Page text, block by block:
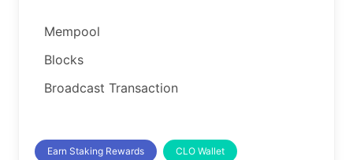
Mempool
Blocks
Broadcast Transaction
Earn Staking Rewards CLO Wallet